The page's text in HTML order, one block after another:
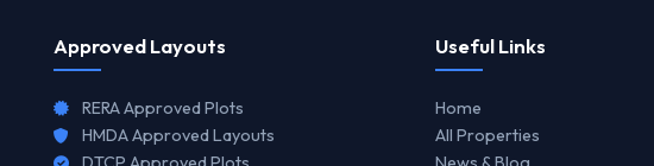
Approved Layouts
RERA Approved Plots
HMDA Approved Layouts
Useful Links
Home
All Properties